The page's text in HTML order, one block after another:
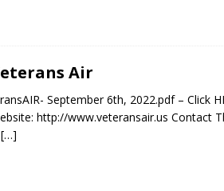
Air
September 6th, 2022.pdf – Click
http://www.veteransair.us Contact
[…]